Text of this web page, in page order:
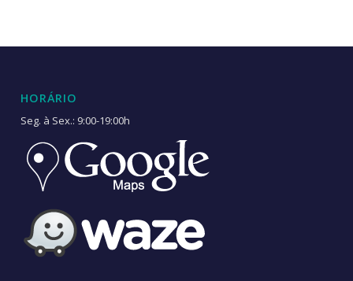
HORÁRIO
Seg. à Sex.: 9:00-19:00h